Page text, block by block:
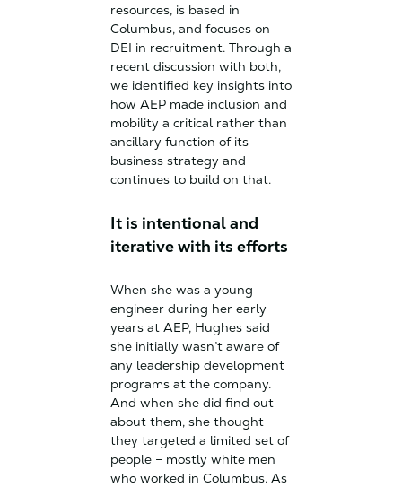
resources, is based in
Columbus, and focuses on
DEI in recruitment. Through a
recent discussion with both,
we identified key insights into
how AEP made inclusion and
mobility a critical rather than
ancillary function of its
business strategy and
continues to build on that.
It is intentional and
iterative with its efforts
When she was a young
engineer during her early
years at AEP, Hughes said
she initially wasn’t aware of
any leadership development
programs at the company.
And when she did find out
about them, she thought
they targeted a limited set of
people – mostly white men
who worked in Columbus. As